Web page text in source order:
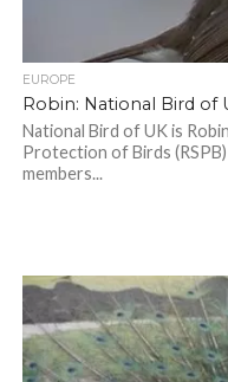
EUROPE
Robin: National Bird of
National Bird of UK is
Protection of Birds
members...